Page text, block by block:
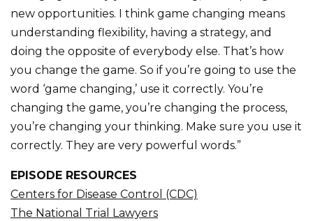
new opportunities. I think game changing means
understanding flexibility, having a strategy, and
doing the opposite of everybody else. That’s how
you change the game. So if you’re going to use the
word ‘game changing,’ use it correctly. You’re
changing the game, you’re changing the process,
you’re changing your thinking. Make sure you use it
correctly. They are very powerful words.”
EPISODE RESOURCES
Centers for Disease Control (CDC)
The National Trial Lawyers